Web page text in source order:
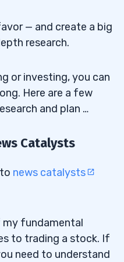
— and create a big
research.
or investing, you can
Here are a few
and plan …
Catalysts
news catalysts
fundamental
to trading a stock. If
need to understand